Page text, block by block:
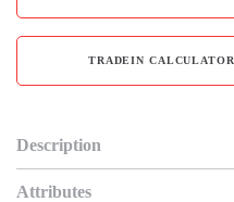
TRADEIN CALCULATOR
Description
Attributes